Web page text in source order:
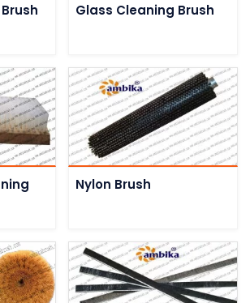
Glass Cleaning Brush
Nylon Brush